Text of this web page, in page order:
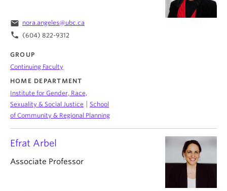
Efrat Arbel
Associate Professor
email nora.angeles@ubc.ca
phone (604) 822-9312
GROUP
Continuing Faculty
HOME DEPARTMENT
Institute for Gender, Race,
Sexuality & Social Justice | School
of Community & Regional Planning